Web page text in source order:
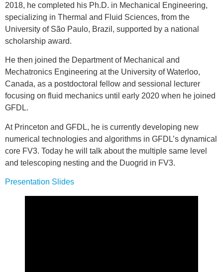
2018, he completed his Ph.D. in Mechanical Engineering,
specializing in Thermal and Fluid Sciences, from the
University of São Paulo, Brazil, supported by a national
scholarship award.
He then joined the Department of Mechanical and
Mechatronics Engineering at the University of Waterloo,
Canada, as a postdoctoral fellow and sessional lecturer
focusing on fluid mechanics until early 2020 when he joined
GFDL.
At Princeton and GFDL, he is currently developing new
numerical technologies and algorithms in GFDL’s dynamical
core FV3. Today he will talk about the multiple same level
and telescoping nesting and the Duogrid in FV3.
Presentation Slides